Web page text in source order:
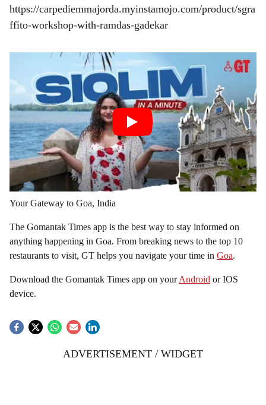
https://carpediemmajorda.myinstamojo.com/product/sgra
ffito-workshop-with-ramdas-gadekar
Your Gateway to Goa, India
The Gomantak Times app is the best way to stay informed on
anything happening in Goa. From breaking news to the top 10
restaurants to visit, GT helps you navigate your time in Goa.
Download the Gomantak Times app on yourAndroid or IOS
device.
ADVERTISEMENT / WIDGET